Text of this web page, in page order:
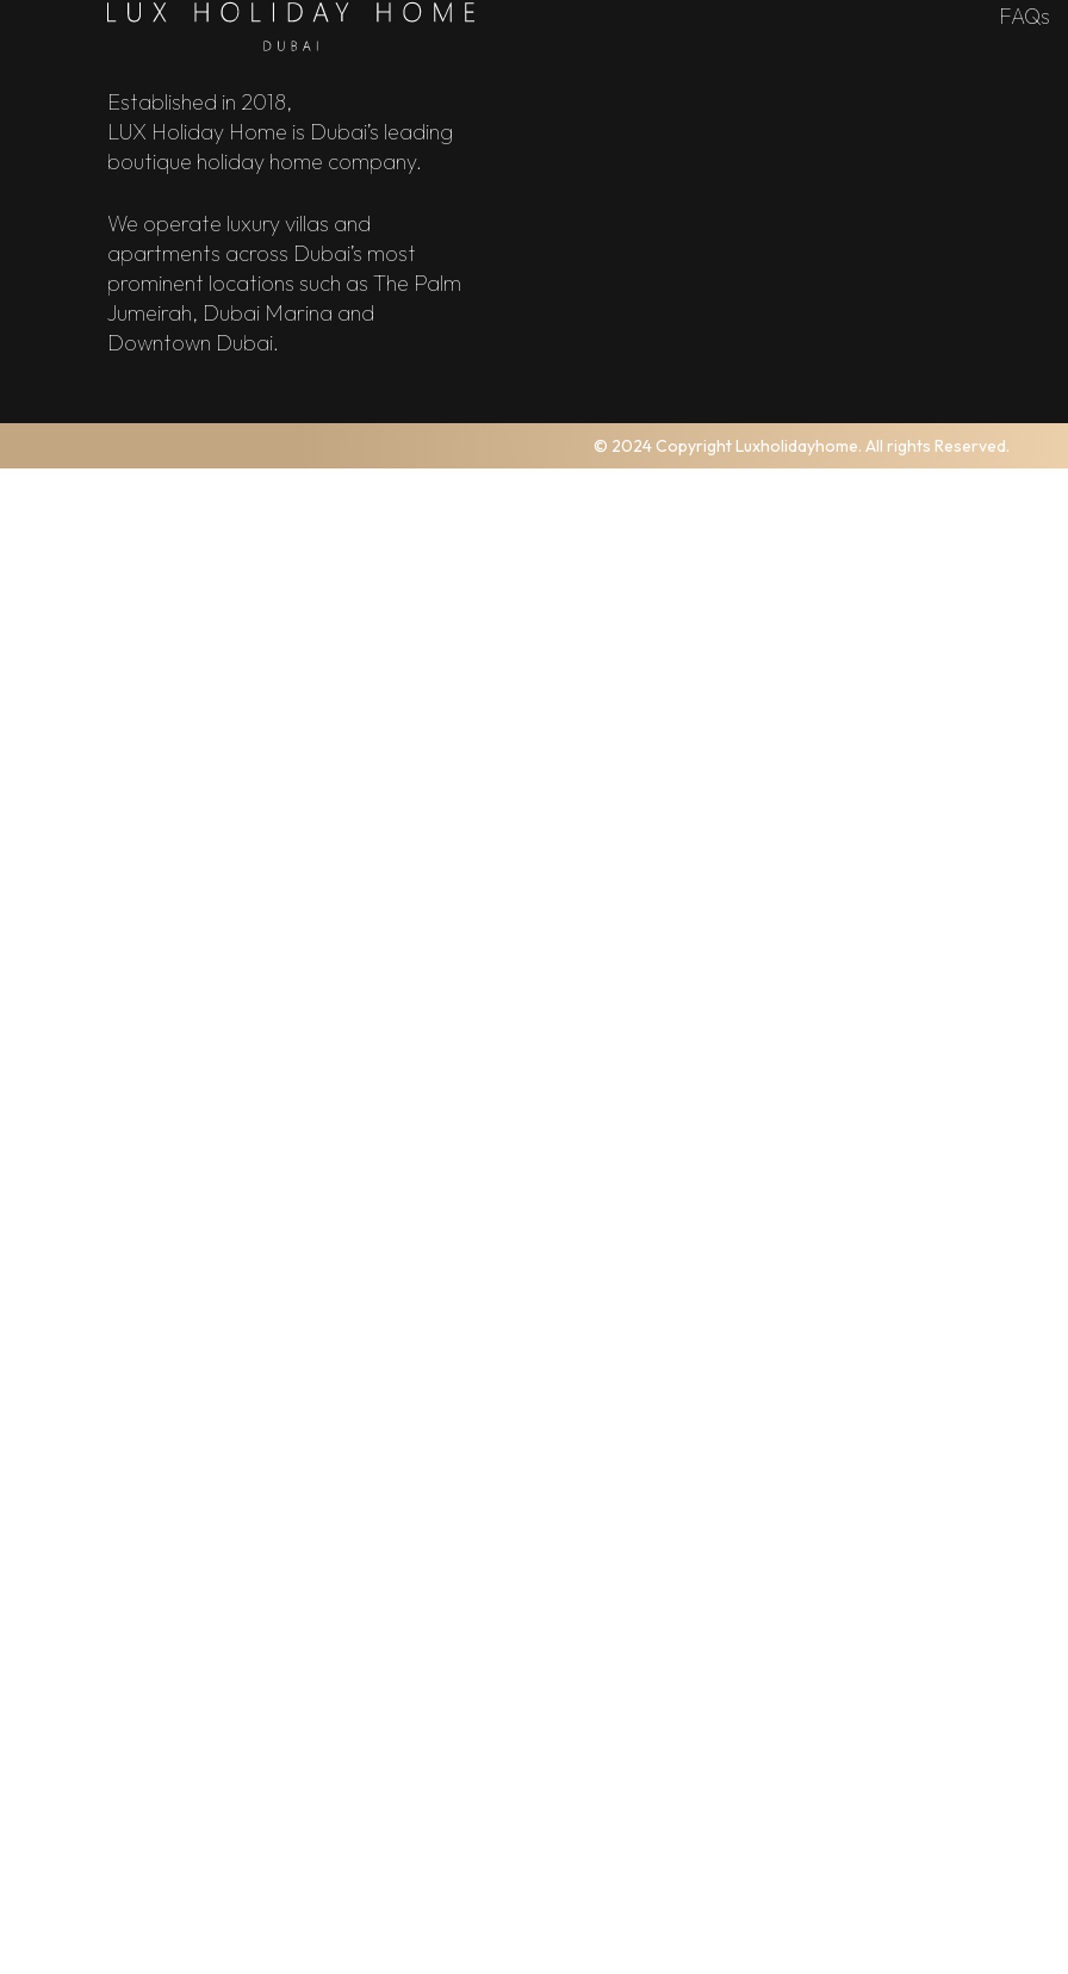
Established in 2018,
LUX Holiday Home is Dubai’s leading
boutique holiday home company.
We operate luxury villas and
apartments across Dubai’s most
prominent locations such as The Palm
Jumeirah, Dubai Marina and
Downtown Dubai.
FAQs
© 2024 Copyright Luxholidayhome. All rights Reserved.